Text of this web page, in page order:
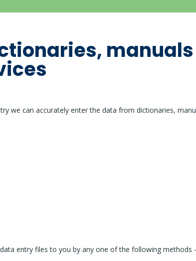
we can accurately enter the data from dictionaries,
entry files to you by any one of the following methods